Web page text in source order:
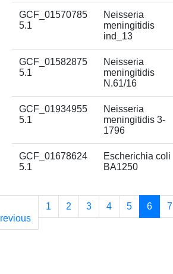
GCF_01570785
5.1
Neisseria
meningitidis
ind_13
GCF_01582875
5.1
Neisseria
meningitidis
N.61/16
GCF_01934955
5.1
Neisseria
meningitidis 3-
1796
GCF_01678624
5.1
Escherichia coli
BA1250
1 2 3 4 5 6 7